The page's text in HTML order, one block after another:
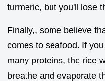
turmeric, but you'll lose
Finally,, some believe
comes to seafood. If
many proteins, the rice
breathe and evaporate